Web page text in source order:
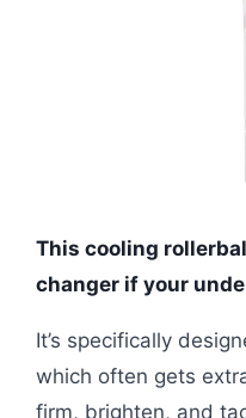
This cooling
changer if your
It’s specifically
which often gets
firm, brighten, and